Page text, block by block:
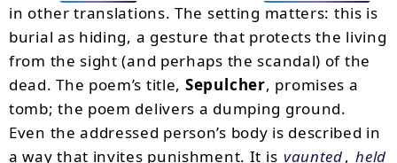
in other translations. The setting matters: this is
burial as hiding, a gesture that protects the living
from the sight (and perhaps the scandal) of the
dead. The poem’s title, Sepulcher, promises a
tomb; the poem delivers a dumping ground.
Even the addressed person’s body is described in
a way that invites punishment. It is vaunted, held